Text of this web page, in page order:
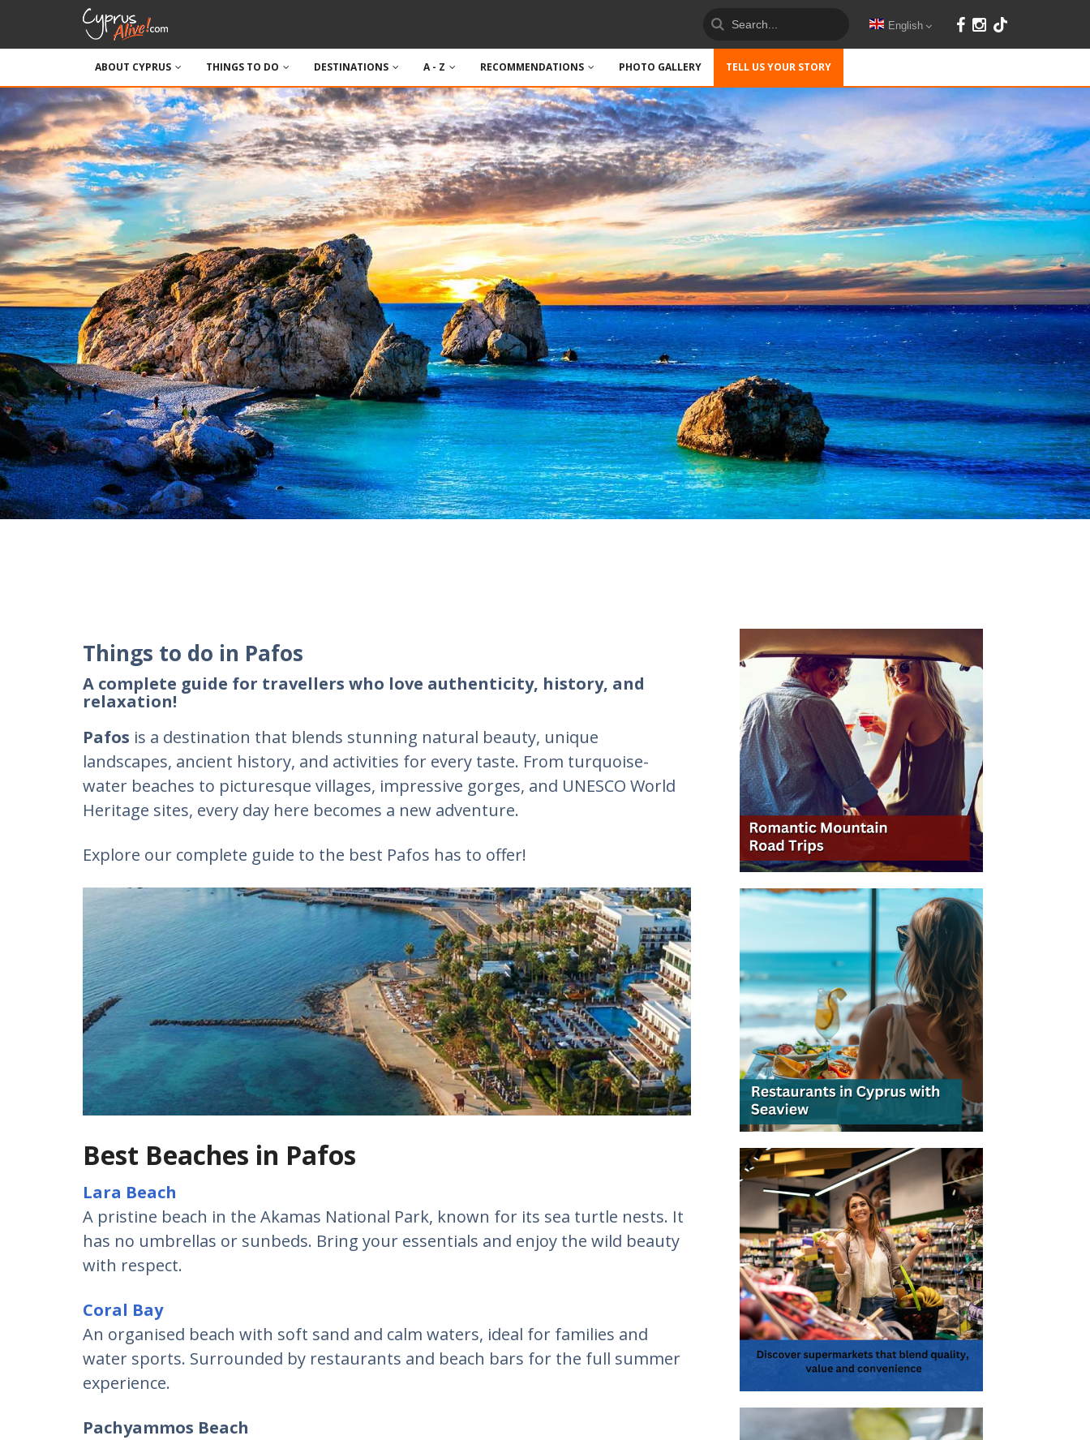
English
ABOUT CYPRUS THINGS TO DO DESTINATIONS A - Z RECOMMENDATIONS PHOTO GALLERY TELL US YOUR STORY
Things to do in Pafos
A complete guide for travellers who love authenticity, history, and
relaxation!
Pafos is a destination that blends stunning natural beauty, unique
landscapes, ancient history, and activities for every taste. From turquoise-
water beaches to picturesque villages, impressive gorges, and UNESCO World
Heritage sites, every day here becomes a new adventure.
Explore our complete guide to the best Pafos has to offer!
Best Beaches in Pafos
Lara Beach
A pristine beach in the Akamas National Park, known for its sea turtle nests. It
has no umbrellas or sunbeds. Bring your essentials and enjoy the wild beauty
with respect.
Coral Bay
An organised beach with soft sand and calm waters, ideal for families and
water sports. Surrounded by restaurants and beach bars for the full summer
experience.
Pachyammos Beach